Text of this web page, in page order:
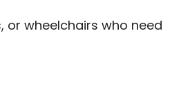
or wheelchairs who need